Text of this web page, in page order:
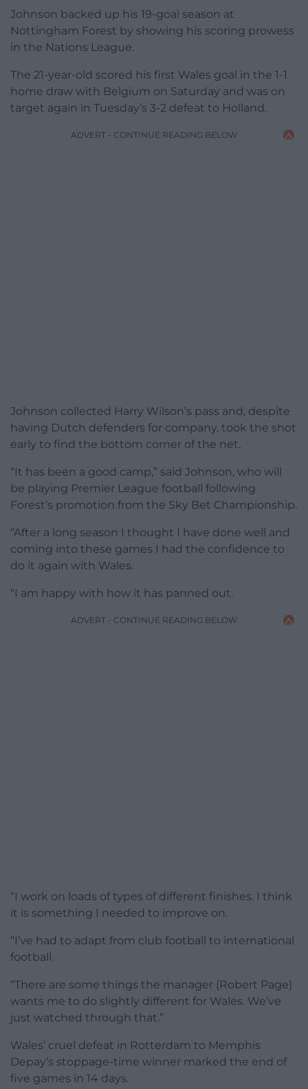
Johnson backed up his 19-goal season at
Nottingham Forest by showing his scoring prowess
in the Nations League.
The 21-year-old scored his first Wales goal in the 1-1
home draw with Belgium on Saturday and was on
target again in Tuesday’s 3-2 defeat to Holland.
ADVERT - CONTINUE READING BELOW
Johnson collected Harry Wilson’s pass and, despite
having Dutch defenders for company, took the shot
early to find the bottom corner of the net.
“It has been a good camp,” said Johnson, who will
be playing Premier League football following
Forest’s promotion from the Sky Bet Championship.
“After a long season I thought I have done well and
coming into these games I had the confidence to
do it again with Wales.
“I am happy with how it has panned out.
ADVERT - CONTINUE READING BELOW
“I work on loads of types of different finishes. I think
it is something I needed to improve on.
“I’ve had to adapt from club football to international
football.
“There are some things the manager (Robert Page)
wants me to do slightly different for Wales. We’ve
just watched through that.”
Wales’ cruel defeat in Rotterdam to Memphis
Depay’s stoppage-time winner marked the end of
five games in 14 days.